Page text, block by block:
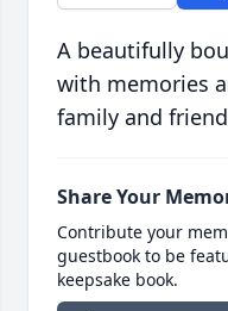
A beautifully
with memories
family and
Share Your
Contribute your
guestbook to be
keepsake book.